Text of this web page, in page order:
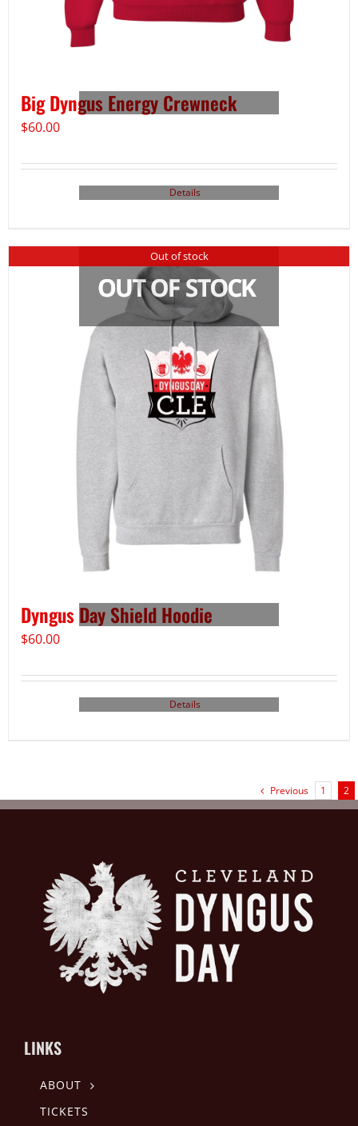
Big Dyngus Energy Crewneck
$60.00
Details
Out of stock
Dyngus Day Shield Hoodie
$60.00
Details
Previous 1 2
LINKS
ABOUT
TICKETS